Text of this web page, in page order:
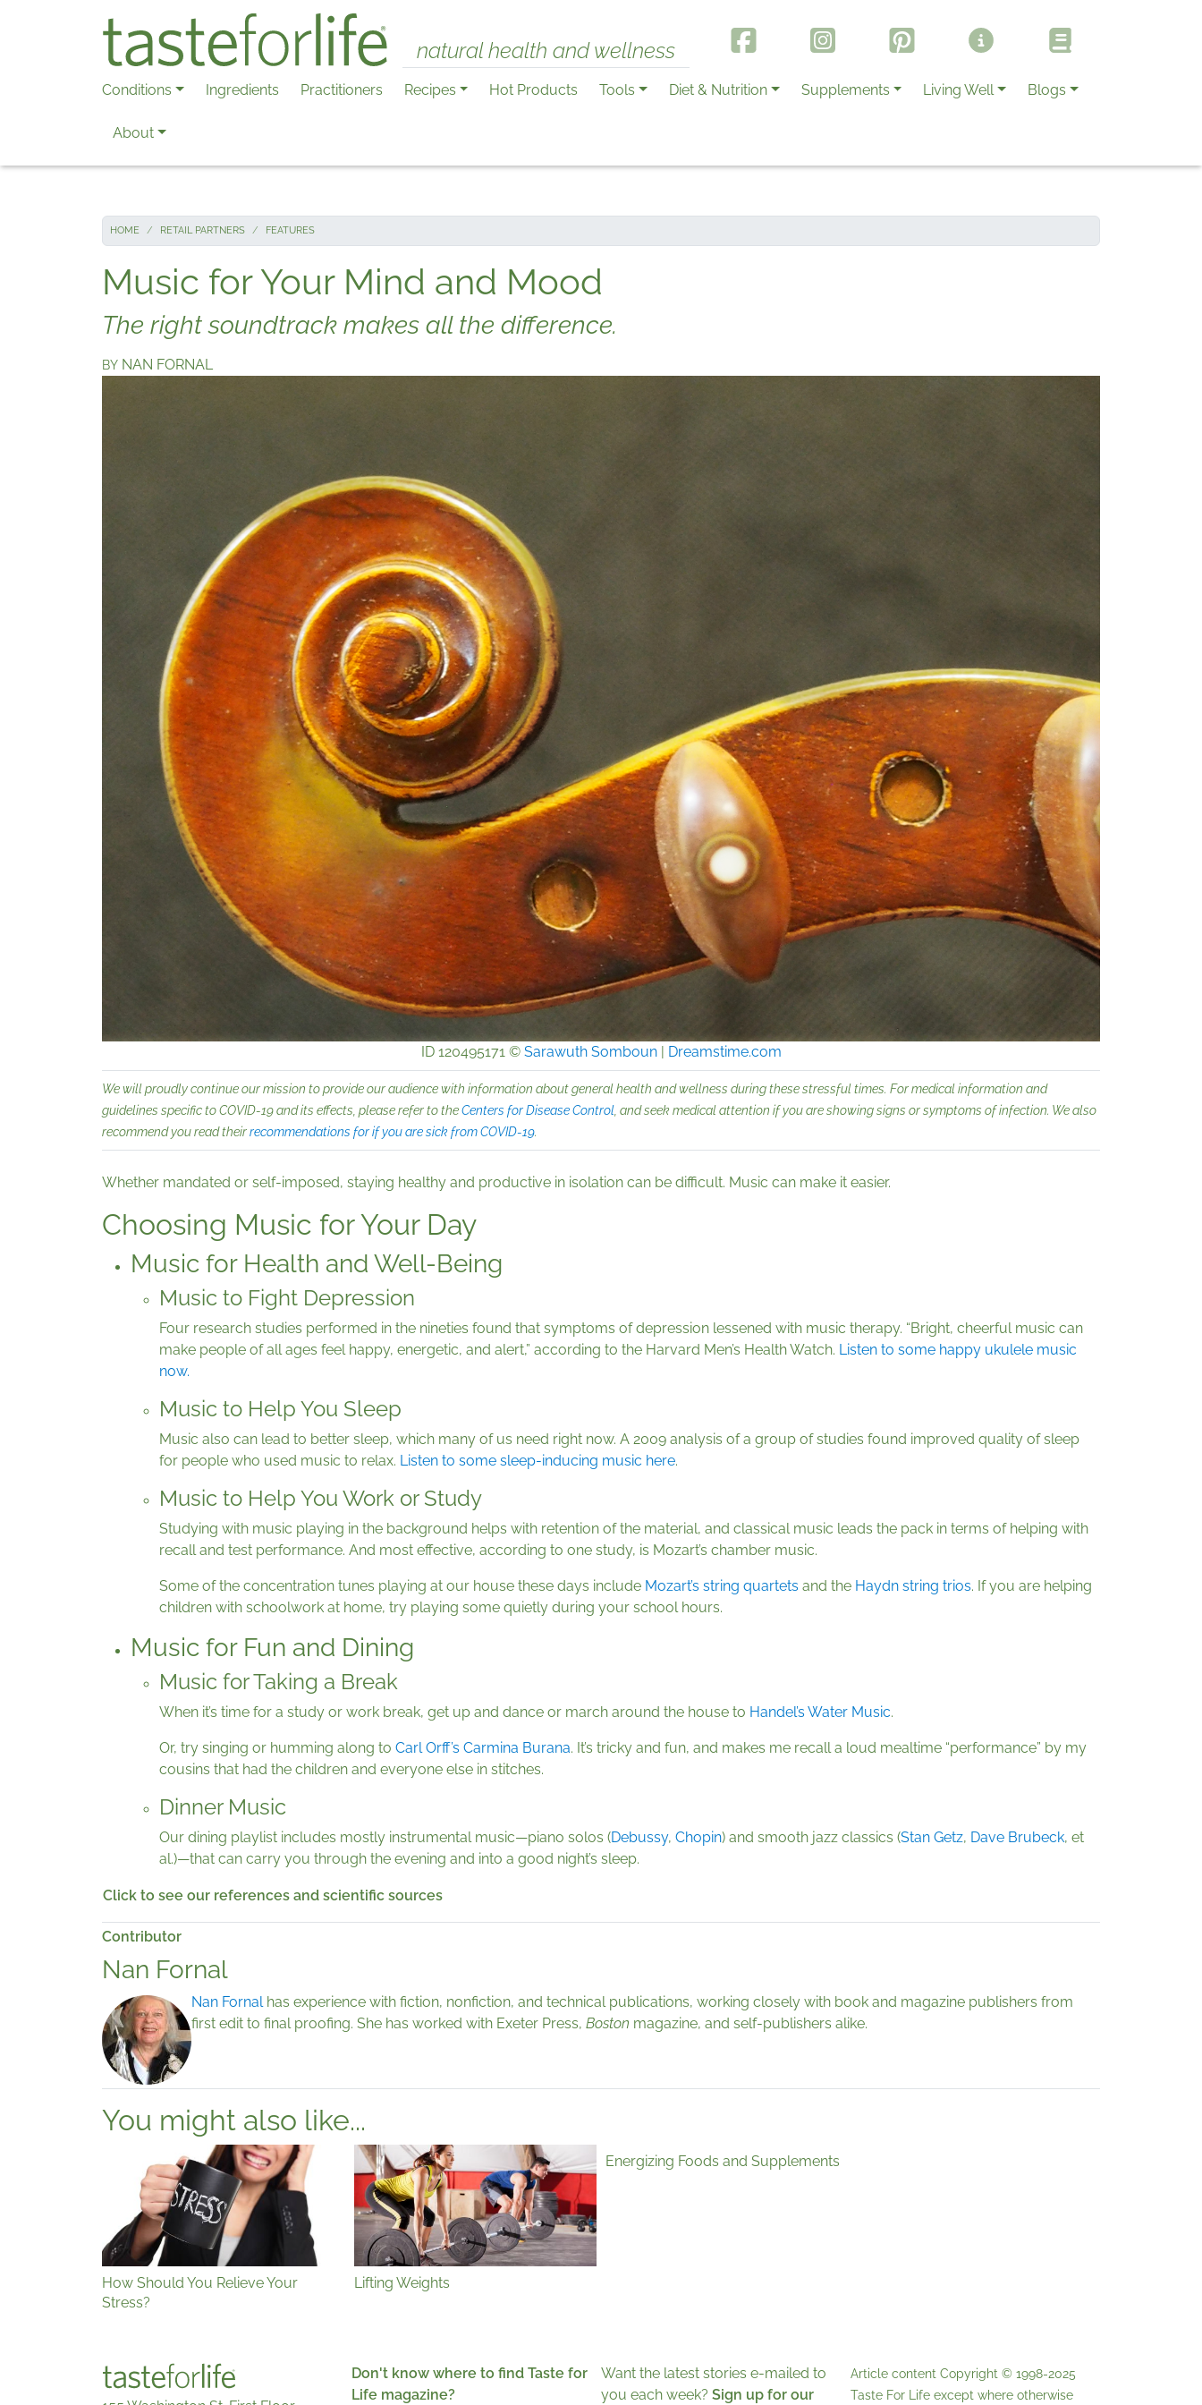
natural health and wellness
Conditions Ingredients Practitioners Recipes Hot Products Tools Diet & Nutrition Supplements Living Well Blogs
About
HOME RETAIL PARTNERS FEATURES
Music for Your Mind and Mood
The right soundtrack makes all the difference.
BY NAN FORNAL
ID 120495171 © Sarawuth Somboun| Dreamstime.com
We will proudly continue our mission to provide our audience with information about general health and wellness during these stressful times. For medical information and
guidelines specific to COVID-19 and its effects, please refer to theCenters for Disease Control , and seek medical attention if you are showing signs or symptoms of infection. We also
recommend you read theirrecommendations for if you are sick from COVID-19.
Whether mandated or self-imposed, staying healthy and productive in isolation can be difficult. Music can make it easier.
Choosing Music for Your Day
Music for Health and Well-Being
Music to Fight Depression
Four research studies performed in the nineties found that symptoms of depression lessened with music therapy. “Bright, cheerful music can
make people of all ages feel happy, energetic, and alert,” according to the Harvard Men’s Health Watch. Listen to some happy ukulele music
now.
Music to Help You Sleep
Music also can lead to better sleep, which many of us need right now. A 2009 analysis of a group of studies found improved quality of sleep
for people who used music to relax. Listen to some sleep-inducing music here.
Music to Help You Work or Study
Studying with music playing in the background helps with retention of the material, and classical music leads the pack in terms of helping with
recall and test performance. And most effective, according to one study, is Mozart’s chamber music.
Some of the concentration tunes playing at our house these days include Mozart’s string quartets and the Haydn string trios. If you are helping
children with schoolwork at home, try playing some quietly during your school hours.
Music for Fun and Dining
Music for Taking a Break
When it’s time for a study or work break, get up and dance or march around the house to Handel’s Water Music.
Or, try singing or humming along to Carl Orff’s Carmina Burana. It’s tricky and fun, and makes me recall a loud mealtime “performance” by my
cousins that had the children and everyone else in stitches.
Dinner Music
Our dining playlist includes mostly instrumental music—piano solos (Debussy, Chopin) and smooth jazz classics (Stan Getz, Dave Brubeck, et
al.)—that can carry you through the evening and into a good night’s sleep.
Click to see our references and scientific sources
Contributor
Nan Fornal
Nan Fornalhas experience with fiction, nonfiction, and technical publications, working closely with book and magazine publishers from
first edit to final proofing. She has worked with Exeter Press, Boston magazine, and self-publishers alike.
You might also like...
How Should You Relieve Your
Stress?
Lifting Weights
Energizing Foods and Supplements
Don't know where to find Taste for
Life magazine?
Want the latest stories e-mailed to
you each week? Sign up for our
Article content Copyright © 1998-2025
Taste For Life except where otherwise